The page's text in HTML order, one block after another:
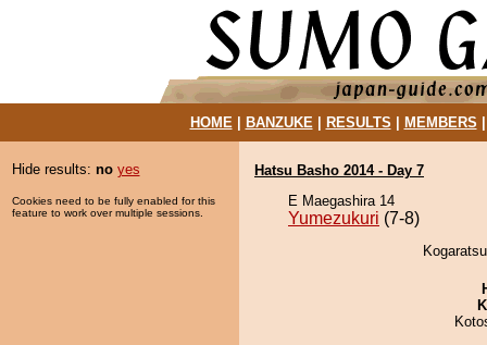
HOME| BANZUKE| RESULTS MEMBERS
Hide results: no yes
Cookies need to be fully enabled for this
feature to work over multiple sessions.
Hatsu Basho 2014 - Day 7
E Maegashira 14
Yumezukuri (7-8)